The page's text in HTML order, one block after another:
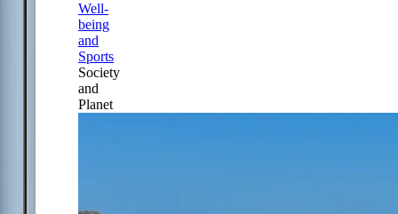
Well-
being
and
Sports
Society
and
Planet